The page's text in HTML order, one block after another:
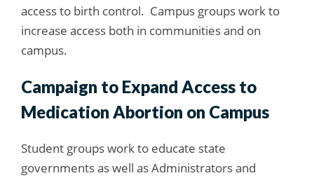
access to birth control. Campus groups work to
increase access both in communities and on
campus.
Campaign to Expand Access to
Medication Abortion on Campus
Student groups work to educate state
governments as well as Administrators and